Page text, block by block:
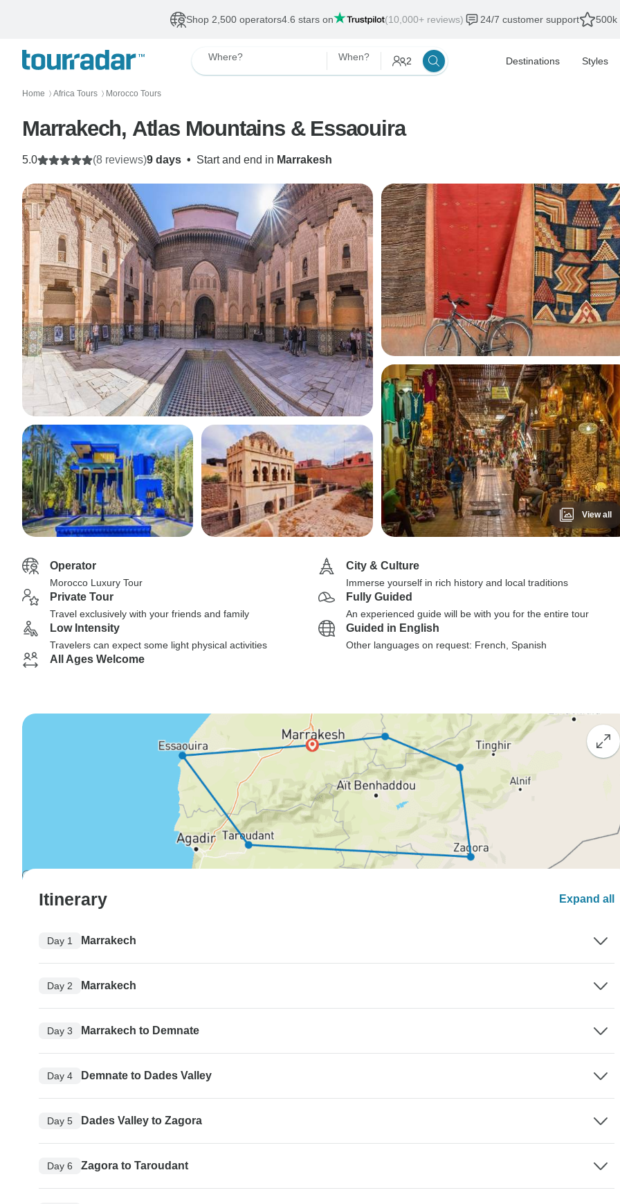
Shop 2,500 operators4.6 stars on (10,000+ reviews) 24/7 customer support 500k
Where? When? 2 Destinations Styles
Home 〉 Africa Tours 〉 Morocco Tours
Marrakech, Atlas Mountains & Essaouira
9 days • Start and end in Marrakesh
5.0 (8 reviews)
View all
Operator
Morocco Luxury Tour
City & Culture
Immerse yourself in rich history and local traditions
Private Tour
Travel exclusively with your friends and family
Fully Guided
An experienced guide will be with you for the entire tour
Low Intensity
Travelers can expect some light physical activities
Guided in English
Other languages on request: French, Spanish
All Ages Welcome
Itinerary Expand all
Day 1 Marrakech
Day 2 Marrakech
Day 3 Marrakech to Demnate
Day 4 Demnate to Dades Valley
Day 5 Dades Valley to Zagora
Day 6 Zagora to Taroudant